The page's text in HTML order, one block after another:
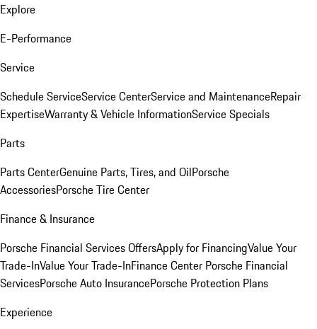
Explore
E-Performance
Service
Schedule ServiceService CenterService and MaintenanceRepair
ExpertiseWarranty & Vehicle InformationService Specials
Parts
Parts CenterGenuine Parts, Tires, and OilPorsche
AccessoriesPorsche Tire Center
Finance & Insurance
Porsche Financial Services OffersApply for FinancingValue Your
Trade-InValue Your Trade-InFinance Center Porsche Financial
ServicesPorsche Auto InsurancePorsche Protection Plans
Experience